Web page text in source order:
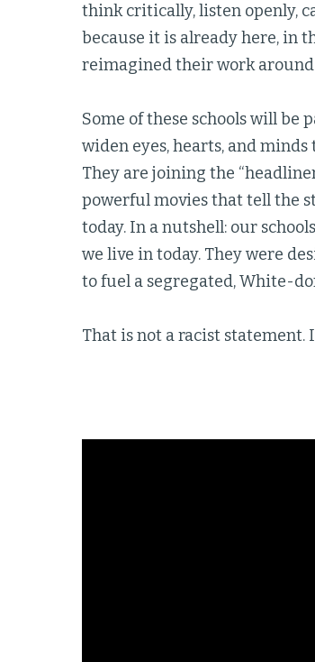
think critically, listen openly,
because it is already here, in
reimagined their work around
Some of these schools will
widen eyes, hearts, and
They are joining the
powerful movies that tell the
today. In a nutshell: our
we live in today. They were
to fuel a segregated, White-
That is not a racist